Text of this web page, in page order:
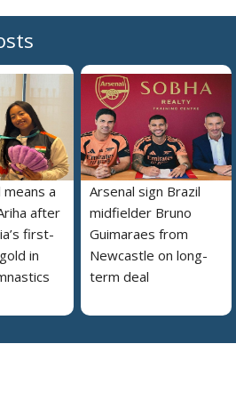
a
after
first-
in
Arsenal sign Brazil
midfielder Bruno
Guimaraes from
Newcastle on long-
term deal